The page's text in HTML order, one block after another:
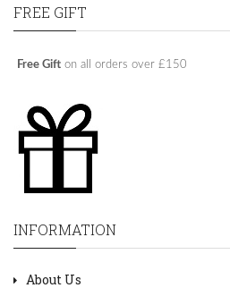
FREE GIFT
Free Gift on all orders over £150
INFORMATION
About Us